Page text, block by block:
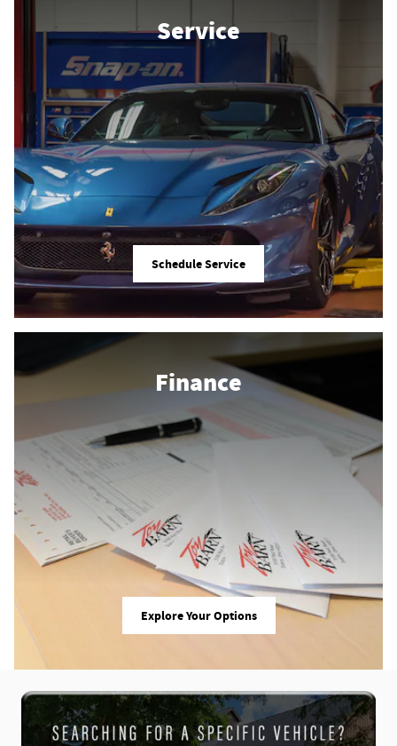
Service
Schedule Service
Finance
Explore Your Options